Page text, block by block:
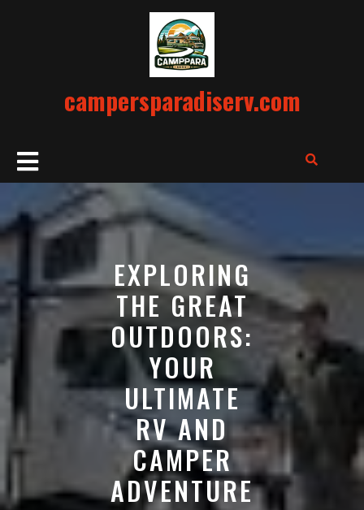
campersparadiserv.com
Open
Button
EXPLORING
THE GREAT
OUTDOORS:
YOUR
ULTIMATE
RV AND
CAMPER
ADVENTURE